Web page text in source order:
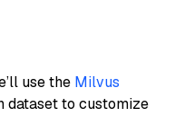
use the Milvus
dataset to customize